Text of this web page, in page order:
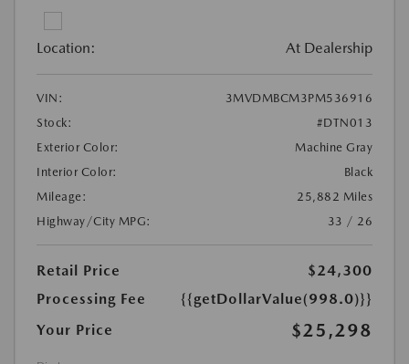
Location: At Dealership
VIN:
3MVDMBCM3PM536916
Stock:
#DTN013
Exterior Color:
Machine Gray
Interior Color:
Black
Mileage:
25,882 Miles
Highway/City MPG:
33 / 26
Retail Price
$24,300
Processing Fee
{{getDollarValue(998.0)}}
Your Price
$25,298